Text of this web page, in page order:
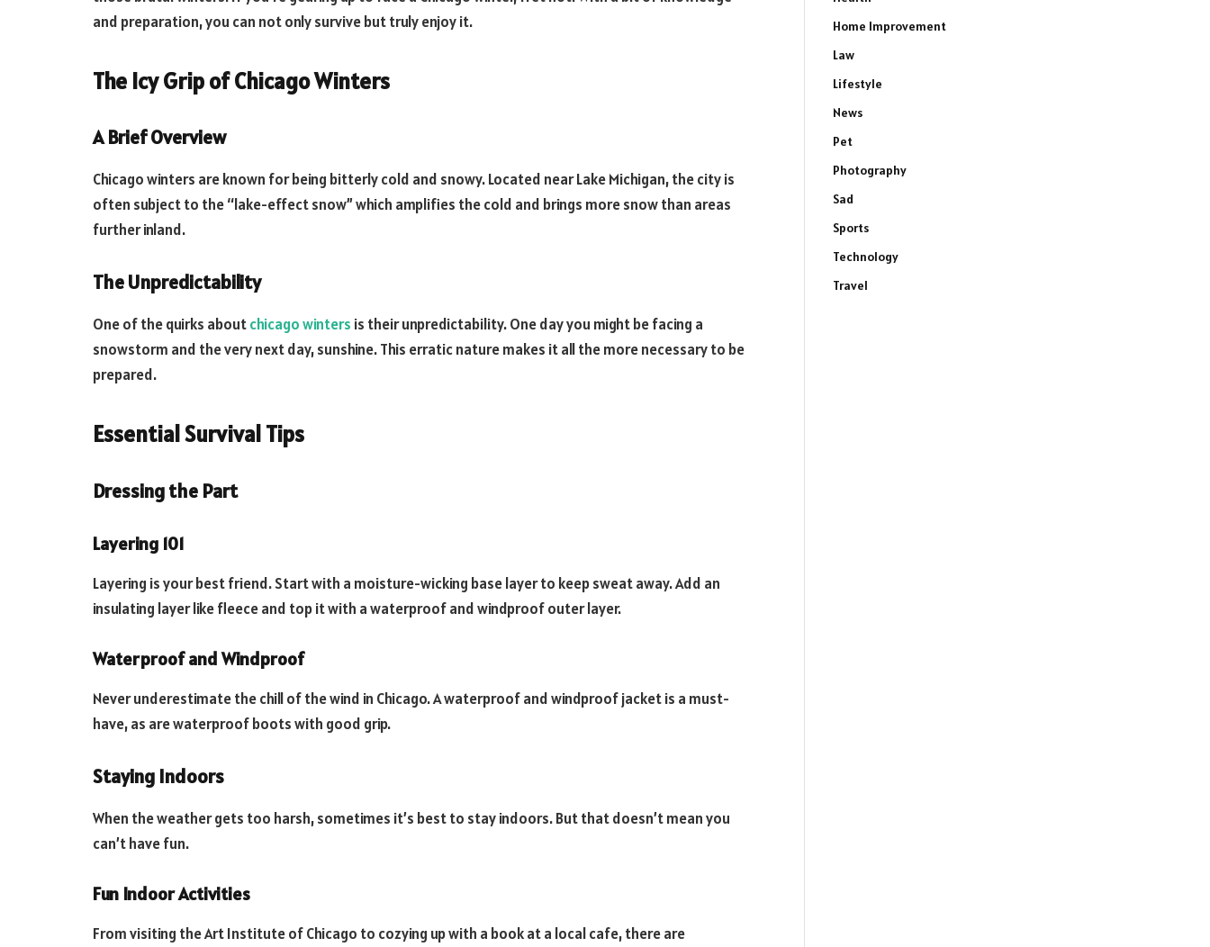
and preparation, you can not only survive but truly enjoy it.
The Icy Grip of Chicago Winters
A Brief Overview
Chicago winters are known for being bitterly cold and snowy. Located near Lake Michigan, the city is
often subject to the “lake-effect snow” which amplifies the cold and brings more snow than areas
further inland.
The Unpredictability
One of the quirks aboutchicago winters is their unpredictability. One day you might be facing a
snowstorm and the very next day, sunshine. This erratic nature makes it all the more necessary to be
prepared.
Essential Survival Tips
Dressing the Part
Layering 101
Layering is your best friend. Start with a moisture-wicking base layer to keep sweat away. Add an
insulating layer like fleece and top it with a waterproof and windproof outer layer.
Waterproof and Windproof
Never underestimate the chill of the wind in Chicago. A waterproof and windproof jacket is a must-
have, as are waterproof boots with good grip.
Staying Indoors
When the weather gets too harsh, sometimes it’s best to stay indoors. But that doesn’t mean you
can’t have fun.
Fun Indoor Activities
From visiting the Art Institute of Chicago to cozying up with a book at a local cafe, there are
Home Improvement
Law
Lifestyle
News
Pet
Photography
Sad
Sports
Technology
Travel